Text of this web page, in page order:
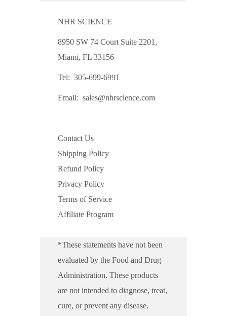
NHR SCIENCE
8950 SW 74 Court Suite 2201,
Miami, FL 33156
Tel: 305-699-6991
Email: sales@nhrscience.com
Contact Us
Shipping Policy
Refund Policy
Privacy Policy
Terms of Service
Affiliate Program
*These statements have not been
evaluated by the Food and Drug
Administration. These products
are not intended to diagnose, treat,
cure, or prevent any disease.